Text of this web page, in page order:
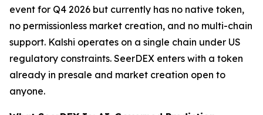
event for Q4 2026 but currently has no native token,
no permissionless market creation, and no multi-chain
support. Kalshi operates on a single chain under US
regulatory constraints. SeerDEX enters with a token
already in presale and market creation open to
anyone.